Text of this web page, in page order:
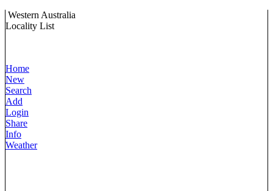
Western Australia
Locality List
Home
New
Search
Add
Login
Share
Info
Weather